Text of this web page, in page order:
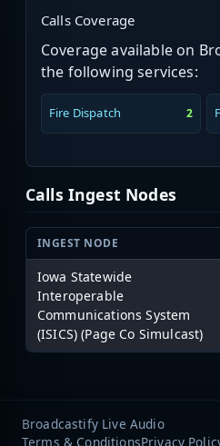
Calls Coverage
Coverage available on
the following services:
Fire Dispatch 2
Calls Ingest Nodes
INGEST NODE
Iowa Statewide
Interoperable
Communications System
(ISICS) (Page Co Simulcast)
Broadcastify Live Audio
Terms & ConditionsPrivacy